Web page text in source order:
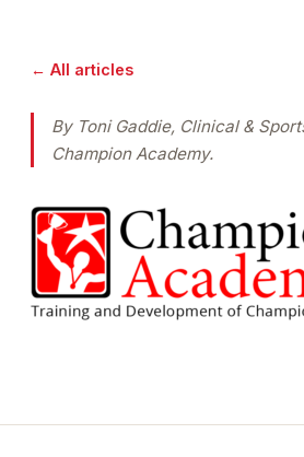
← All articles
By Toni Gaddie, Clinical &
Champion Academy.